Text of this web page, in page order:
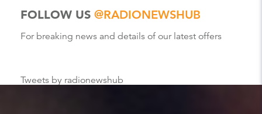
FOLLOW US @RADIONEWSHUB
For breaking news and details of our latest offers
Tweets by radionewshub